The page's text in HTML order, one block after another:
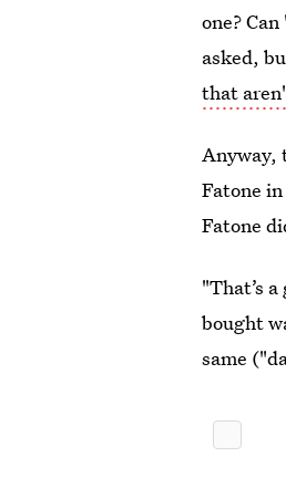
one?
asked,
that
Anyway,
Fatone
Fatone
"That’s
bought
same